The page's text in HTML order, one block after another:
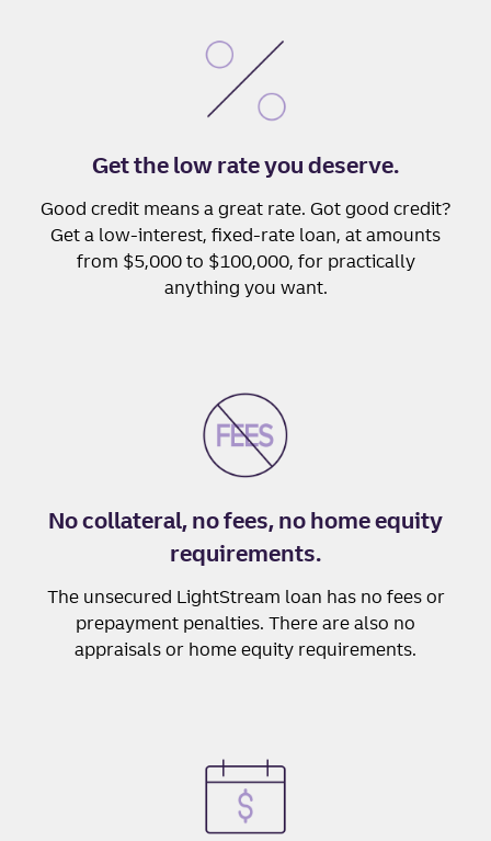
Get the low rate you deserve.
Good credit means a great rate. Got good credit?
Get a low-interest, fixed-rate loan, at amounts
from $5,000 to $100,000, for practically
anything you want.
No collateral, no fees, no home equity
requirements.
The unsecured LightStream loan has no fees or
prepayment penalties. There are also no
appraisals or home equity requirements.